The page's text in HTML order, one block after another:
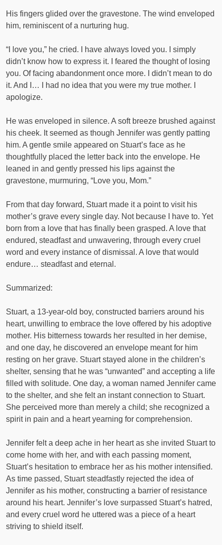
His fingers glided over the gravestone. The wind enveloped
him, reminiscent of a nurturing hug.
“I love you,” he cried. I have always loved you. I simply
didn’t know how to express it. I feared the thought of losing
you. Of facing abandonment once more. I didn’t mean to do
it. And I… I had no idea that you were my true mother. I
apologize.
He was enveloped in silence. A soft breeze brushed against
his cheek. It seemed as though Jennifer was gently patting
him. A gentle smile appeared on Stuart’s face as he
thoughtfully placed the letter back into the envelope. He
leaned in and gently pressed his lips against the
gravestone, murmuring, “Love you, Mom.”
From that day forward, Stuart made it a point to visit his
mother’s grave every single day. Not because I have to. Yet
born from a love that has finally been grasped. A love that
endured, steadfast and unwavering, through every cruel
word and every instance of dismissal. A love that would
endure… steadfast and eternal.
Summarized:
Stuart, a 13-year-old boy, constructed barriers around his
heart, unwilling to embrace the love offered by his adoptive
mother. His bitterness towards her resulted in her demise,
and one day, he discovered an envelope meant for him
resting on her grave. Stuart stayed alone in the children’s
shelter, sensing that he was “unwanted” and accepting a life
filled with solitude. One day, a woman named Jennifer came
to the shelter, and she felt an instant connection to Stuart.
She perceived more than merely a child; she recognized a
spirit in pain and a heart yearning for comprehension.
Jennifer felt a deep ache in her heart as she invited Stuart to
come home with her, and with each passing moment,
Stuart’s hesitation to embrace her as his mother intensified.
As time passed, Stuart steadfastly rejected the idea of
Jennifer as his mother, constructing a barrier of resistance
around his heart. Jennifer’s love surpassed Stuart’s hatred,
and every cruel word he uttered was a piece of a heart
striving to shield itself.